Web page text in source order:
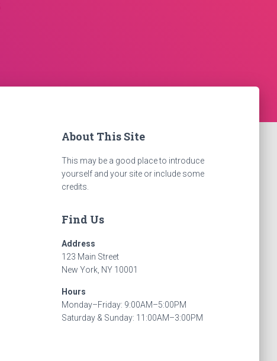
About This Site
This may be a good place to introduce
yourself and your site or include some
credits.
Find Us
Address
123 Main Street
New York, NY 10001
Hours
Monday–Friday: 9:00AM–5:00PM
Saturday & Sunday: 11:00AM–3:00PM